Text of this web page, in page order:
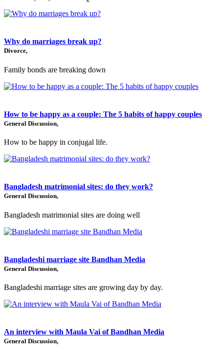
Why do marriages break up?
Divorce,
Family bonds are breaking down
How to be happy as a couple: The 5 habits of happy couples
General Discussion,
How to be happy in conjugal life.
Bangladesh matrimonial sites: do they work?
General Discussion,
Bangladesh matrimonial sites are doing well
Bangladeshi marriage site Bandhan Media
General Discussion,
Bangladeshi marriage sites are growing day by day.
An interview with Maula Vai of Bandhan Media
General Discussion,